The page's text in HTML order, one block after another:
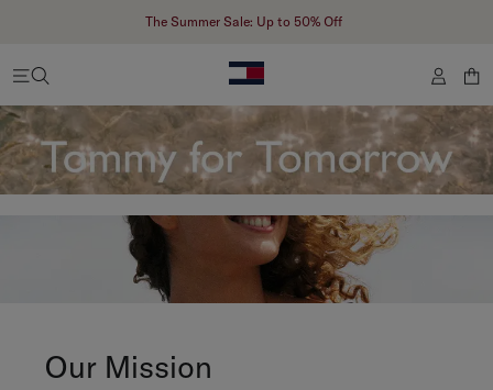
The Summer Sale: Up to 50% Off
Our Mission